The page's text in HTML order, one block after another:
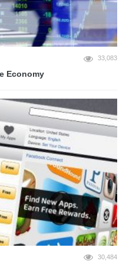
33,083
Economy
30,484